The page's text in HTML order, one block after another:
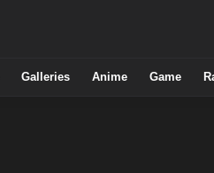
Galleries Anime Game